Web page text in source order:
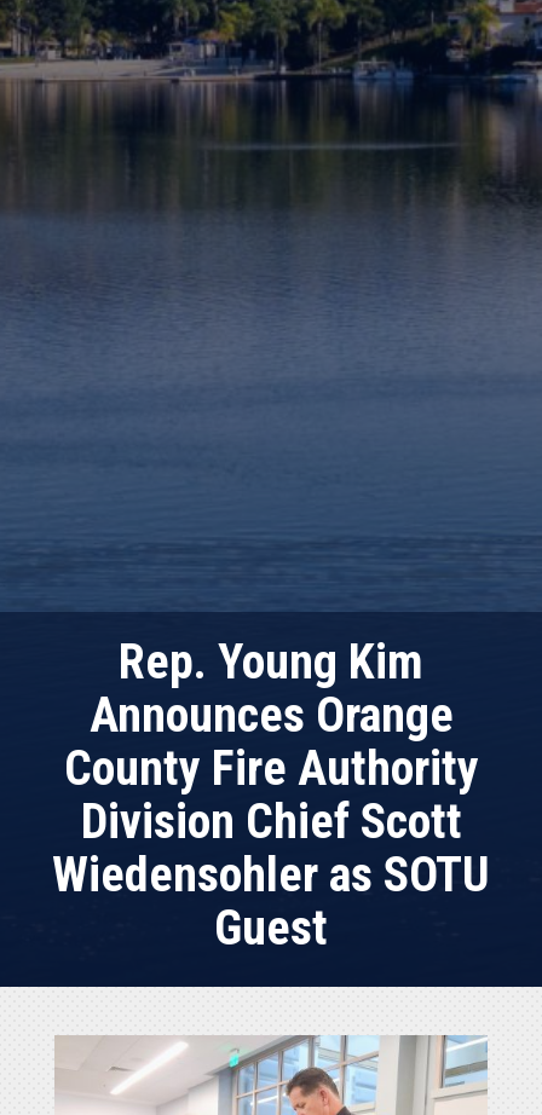
Rep. Young Kim
Announces Orange
County Fire Authority
Division Chief Scott
Wiedensohler as SOTU
Guest